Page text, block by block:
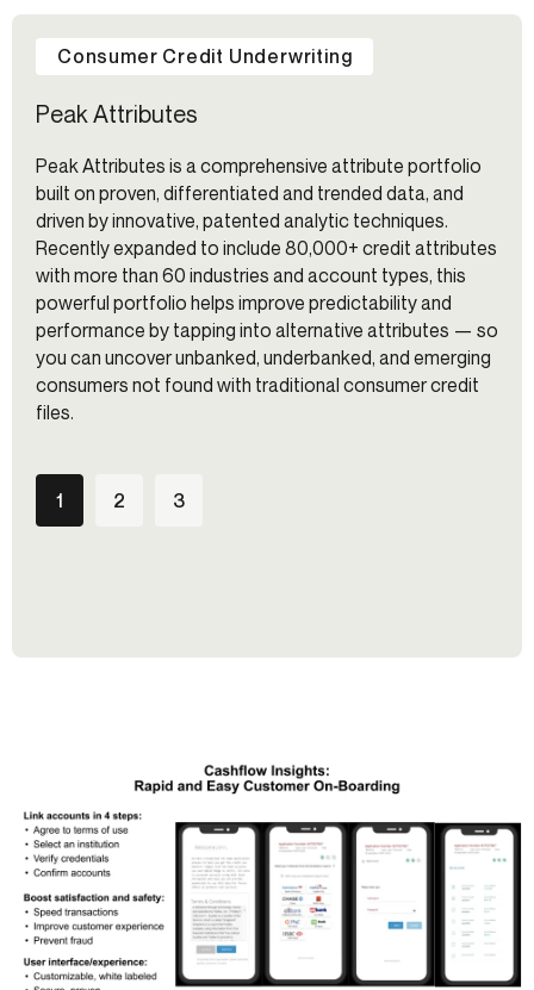
Consumer Credit Underwriting
Peak Attributes
Peak Attributes is a comprehensive attribute portfolio
built on proven, differentiated and trended data, and
driven by innovative, patented analytic techniques.
Recently expanded to include 80,000+ credit attributes
with more than 60 industries and account types, this
powerful portfolio helps improve predictability and
performance by tapping into alternative attributes — so
you can uncover unbanked, underbanked, and emerging
consumers not found with traditional consumer credit
files.
1 2 3